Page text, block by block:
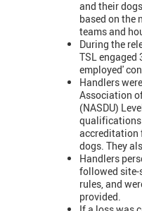
and their
based on the
teams and
During the
TSL engaged
employed'
Handlers
Association
(NASDU)
accreditation
dogs. They
Handlers
followed
rules, and
provided.